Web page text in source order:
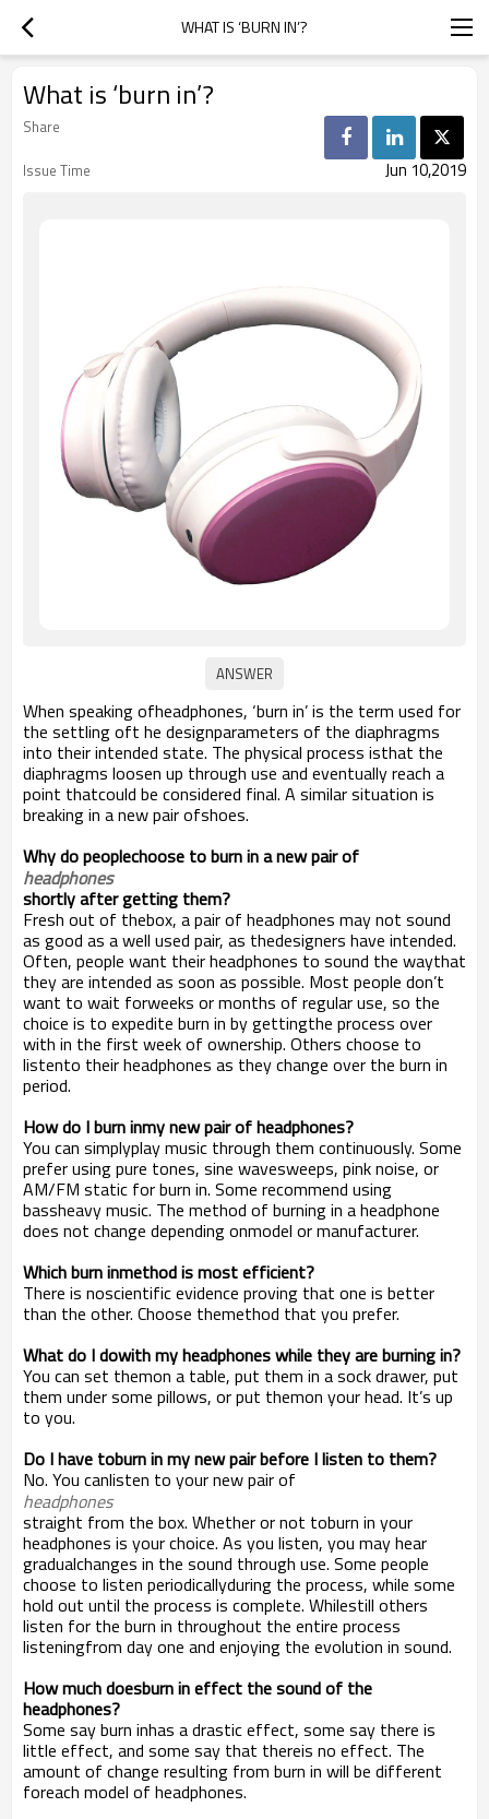
WHAT IS ‘BURN IN’?
What is ‘burn in’?
Share
Issue Time
Jun 10,2019
When speaking ofheadphones, ‘burn in’ is the term used for
the settling oft he designparameters of the diaphragms
into their intended state. The physical process isthat the
diaphragms loosen up through use and eventually reach a
point thatcould be considered final. A similar situation is
breaking in a new pair ofshoes.
Why do peoplechoose to burn in a new pair of
headphones
shortly after getting them?
Fresh out of thebox, a pair of headphones may not sound
as good as a well used pair, as thedesigners have intended.
Often, people want their headphones to sound the waythat
they are intended as soon as possible. Most people don’t
want to wait forweeks or months of regular use, so the
choice is to expedite burn in by gettingthe process over
with in the first week of ownership. Others choose to
listento their headphones as they change over the burn in
period.
How do I burn inmy new pair of headphones?
You can simplyplay music through them continuously. Some
prefer using pure tones, sine wavesweeps, pink noise, or
AM/FM static for burn in. Some recommend using
bassheavy music. The method of burning in a headphone
does not change depending onmodel or manufacturer.
Which burn inmethod is most efficient?
There is noscientific evidence proving that one is better
than the other. Choose themethod that you prefer.
What do I dowith my headphones while they are burning in?
You can set themon a table, put them in a sock drawer, put
them under some pillows, or put themon your head. It’s up
to you.
Do I have toburn in my new pair before I listen to them?
No. You canlisten to your new pair of
headphones
straight from the box. Whether or not toburn in your
headphones is your choice. As you listen, you may hear
gradualchanges in the sound through use. Some people
choose to listen periodicallyduring the process, while some
hold out until the process is complete. Whilestill others
listen for the burn in throughout the entire process
listeningfrom day one and enjoying the evolution in sound.
How much doesburn in effect the sound of the
headphones?
Some say burn inhas a drastic effect, some say there is
little effect, and some say that thereis no effect. The
amount of change resulting from burn in will be different
foreach model of headphones.